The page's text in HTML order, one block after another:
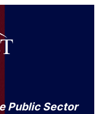
Public Sector